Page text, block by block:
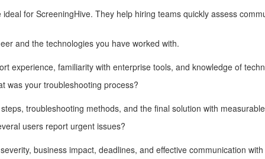
for ScreeningHive. They help hiring teams quickly assess
and the technologies you have worked with.
experience, familiarity with enterprise tools, and knowledge of
was your troubleshooting process?
troubleshooting methods, and the final solution with
users report urgent issues?
business impact, deadlines, and effective communication